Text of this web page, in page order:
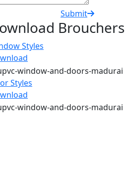
Submit
Brouchers
Styles
Styles